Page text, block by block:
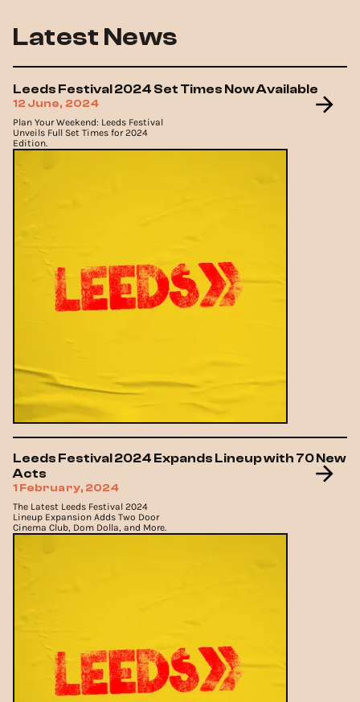
Latest News
Leeds Festival 2024 Set Times Now Available
12 June, 2024
Plan Your Weekend: Leeds Festival
Unveils Full Set Times for 2024
Edition.
Leeds Festival 2024 Expands Lineup with 70 New
Acts
1 February, 2024
The Latest Leeds Festival 2024
Lineup Expansion Adds Two Door
Cinema Club, Dom Dolla, and More.